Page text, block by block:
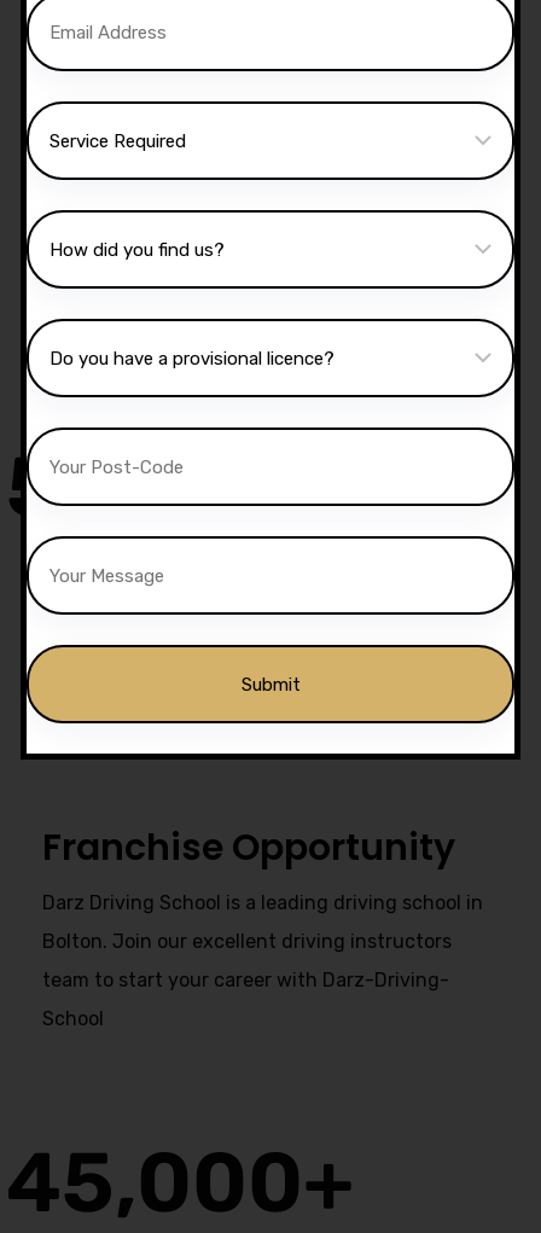
Manual Driving Lessons
Our well qualified instructors have an excellent
knowledge of the driving test routes in the area
that you intend on taking your test.
50,000+
Franchise Opportunity
Darz Driving School is a leading driving school in
Bolton. Join our excellent driving instructors
team to start your career with Darz-Driving-
School
45,000+